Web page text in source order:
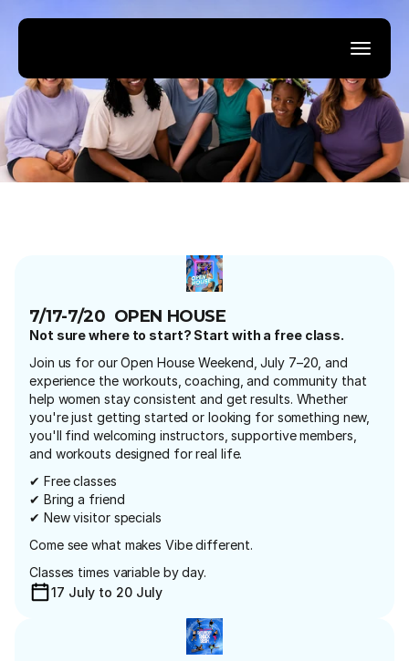
7/17-7/20  OPEN HOUSE
Not sure where to start? Start with a free class.
Join us for our Open House Weekend, July 7–20, and
experience the workouts, coaching, and community that
help women stay consistent and get results. Whether
you're just getting started or looking for something new,
you'll find welcoming instructors, supportive members,
and workouts designed for real life.
✔ Free classes
✔ Bring a friend
✔ New visitor specials
Come see what makes Vibe different.
Classes times variable by day.
17 July to 20 July